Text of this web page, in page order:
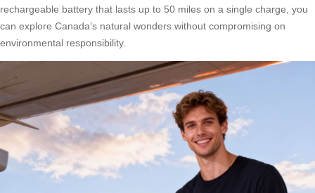
rechargeable battery that lasts up to 50 miles on a single charge, you
can explore Canada’s natural wonders without compromising on
environmental responsibility.